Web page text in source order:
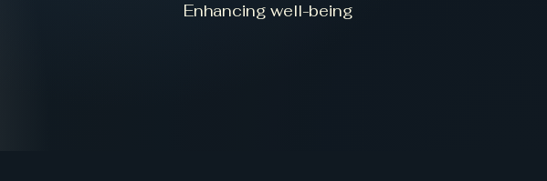
Enhancing well-being